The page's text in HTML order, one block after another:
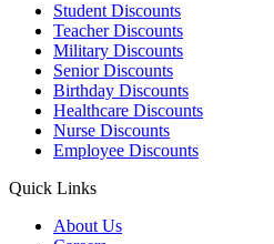
Student Discounts
Teacher Discounts
Military Discounts
Senior Discounts
Birthday Discounts
Healthcare Discounts
Nurse Discounts
Employee Discounts
Quick Links
About Us